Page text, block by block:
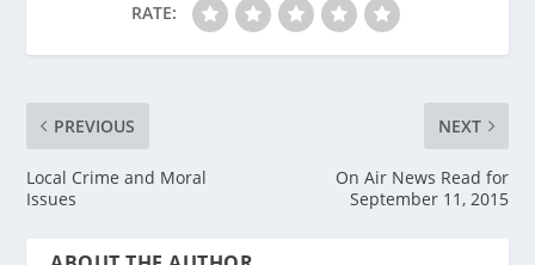
RATE:
PREVIOUS
Local Crime and Moral
Issues
NEXT
On Air News Read for
September 11, 2015